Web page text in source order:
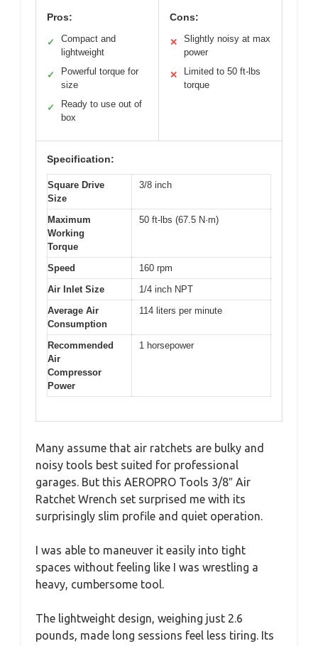
Pros:
✓
Compact and
lightweight
✓
Powerful torque for
size
✓
Ready to use out of
box
Cons:
✕
Slightly noisy at max
power
✕
Limited to 50 ft-lbs
torque
Specification:
Square Drive
Size
3/8 inch
Maximum
Working
Torque
50 ft-lbs (67.5 N·m)
Speed
160 rpm
Air Inlet Size
1/4 inch NPT
Average Air
Consumption
114 liters per minute
Recommended
Air
Compressor
Power
1 horsepower
Many assume that air ratchets are bulky and
noisy tools best suited for professional
garages. But this AEROPRO Tools 3/8″ Air
Ratchet Wrench set surprised me with its
surprisingly slim profile and quiet operation.
I was able to maneuver it easily into tight
spaces without feeling like I was wrestling a
heavy, cumbersome tool.
The lightweight design, weighing just 2.6
pounds, made long sessions feel less tiring. Its